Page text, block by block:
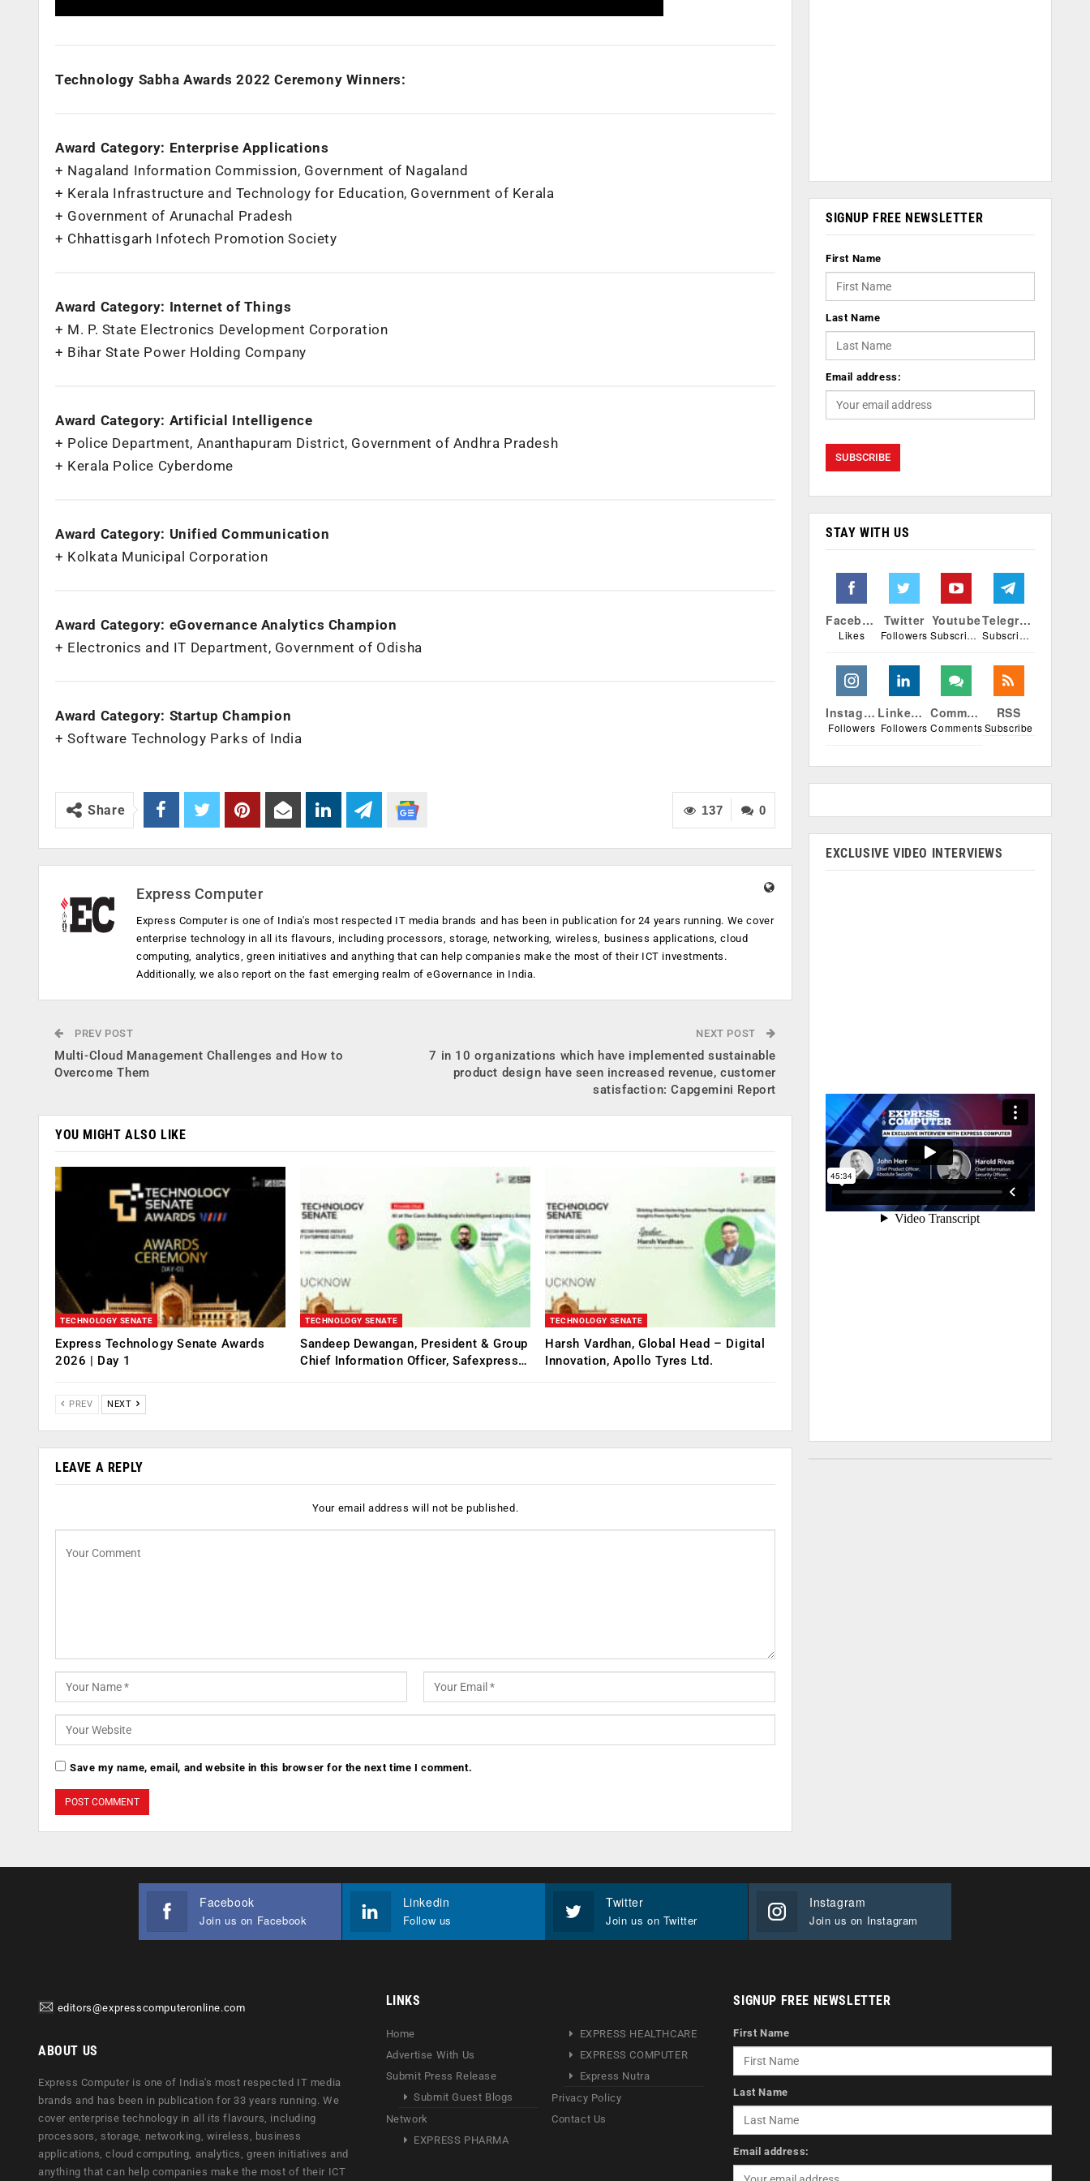
Technology Sabha Awards 2022 Ceremony Winners:
Award Category: Enterprise Applications
+ Nagaland Information Commission, Government of Nagaland
+ Kerala Infrastructure and Technology for Education, Government of Kerala
+ Government of Arunachal Pradesh
+ Chhattisgarh Infotech Promotion Society
Award Category: Internet of Things
+ M. P. State Electronics Development Corporation
+ Bihar State Power Holding Company
Award Category: Artificial Intelligence
+ Police Department, Ananthapuram District, Government of Andhra Pradesh
+ Kerala Police Cyberdome
Award Category: Unified Communication
+ Kolkata Municipal Corporation
Award Category: eGovernance Analytics Champion
+ Electronics and IT Department, Government of Odisha
Award Category: Startup Champion
+ Software Technology Parks of India
0
137
Share
Express Computer
Express Computer is one of India's most respected IT media brands and has been in publication for 24 years running. We cover
enterprise technology in all its flavours, including processors, storage, networking, wireless, business applications, cloud
computing, analytics, green initiatives and anything that can help companies make the most of their ICT investments.
Additionally, we also report on the fast emerging realm of eGovernance in India.
PREV POST
Multi-Cloud Management Challenges and How to
Overcome Them
NEXT POST
7 in 10 organizations which have implemented sustainable
product design have seen increased revenue, customer
satisfaction: Capgemini Report
YOU MIGHT ALSO LIKE
TECHNOLOGY SENATE
Express Technology Senate Awards
2026 | Day 1
TECHNOLOGY SENATE
Sandeep Dewangan, President & Group
Chief Information Officer, Safexpress…
TECHNOLOGY SENATE
Harsh Vardhan, Global Head – Digital
Innovation, Apollo Tyres Ltd.
PREV NEXT
LEAVE A REPLY
Your email address will not be published.
Save my name, email, and website in this browser for the next time I comment.
SIGNUP FREE NEWSLETTER
First Name
Last Name
Email address:
STAY WITH US
Facebook
Likes
Twitter
Followers
Youtube
Subscribers
Telegram
Subscribers
Instagram
Followers
Linkedin
Followers
Comments
Comments
RSS
Subscribe
EXCLUSIVE VIDEO INTERVIEWS
Facebook
Join us on Facebook
Linkedin
Follow us
Twitter
Join us on Twitter
Instagram
Join us on Instagram
editors@expresscomputeronline.com
ABOUT US
Express Computer is one of India's most respected IT media
brands and has been in publication for 33 years running. We
cover enterprise technology in all its flavours, including
processors, storage, networking, wireless, business
applications, cloud computing, analytics, green initiatives and
anything that can help companies make the most of their ICT
LINKS
Home
Advertise With Us
Submit Press Release
Submit Guest Blogs
Network
EXPRESS PHARMA
EXPRESS HEALTHCARE
EXPRESS COMPUTER
Express Nutra
Privacy Policy
Contact Us
SIGNUP FREE NEWSLETTER
First Name
Last Name
Email address: